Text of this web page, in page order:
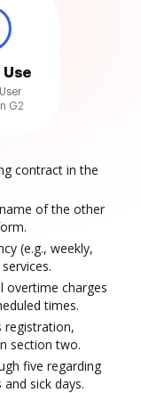
Use
G2
contract in the
of the other
(e.g., weekly,
overtime charges
times.
registration,
section two.
five regarding
sick days.